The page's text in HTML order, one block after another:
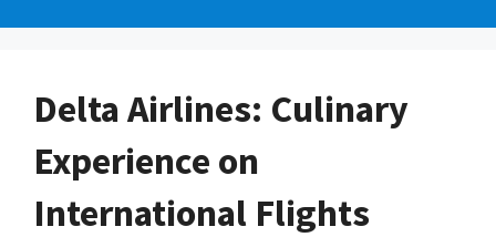
Delta Airlines: Culinary
Experience on
International Flights